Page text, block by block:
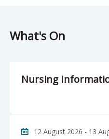
What's On
Nursing
12 August 2026 - 13